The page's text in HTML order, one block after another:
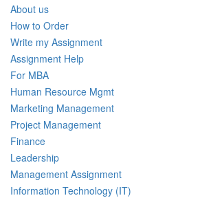
About us
How to Order
Write my Assignment
Assignment Help
For MBA
Human Resource Mgmt
Marketing Management
Project Management
Finance
Leadership
Management Assignment
Information Technology (IT)